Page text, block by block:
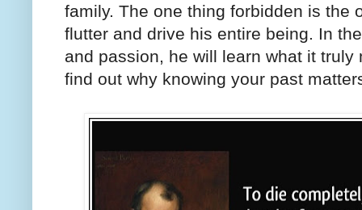
family. The one thing forbidden is the
flutter and drive his entire being. In
and passion, he will learn what it
find out why knowing your past